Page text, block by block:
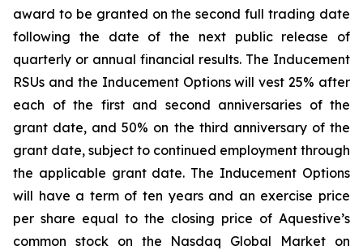
award to be granted on the second full trading date
following the date of the next public release of
quarterly or annual financial results. The Inducement
RSUs and the Inducement Options will vest 25% after
each of the first and second anniversaries of the
grant date, and 50% on the third anniversary of the
grant date, subject to continued employment through
the applicable grant date. The Inducement Options
will have a term of ten years and an exercise price
per share equal to the closing price of Aquestive’s
common stock on the Nasdaq Global Market on